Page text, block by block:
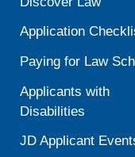
Application
Paying for Law
Applicants with
Disabilities
JD Applicant